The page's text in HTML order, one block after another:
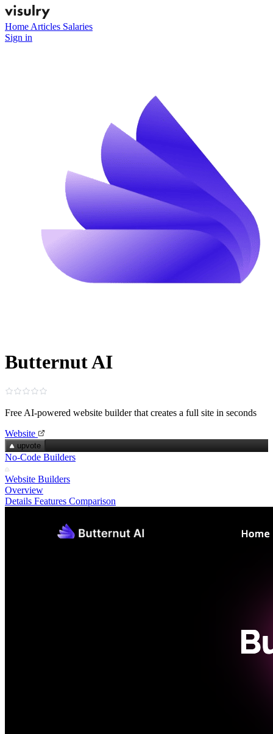
Home Articles Salaries
Sign in
Butternut AI
Free AI-powered website builder that creates a full site in seconds
Website
upvote
No-Code Builders
Website Builders
Overview
Details Features Comparison